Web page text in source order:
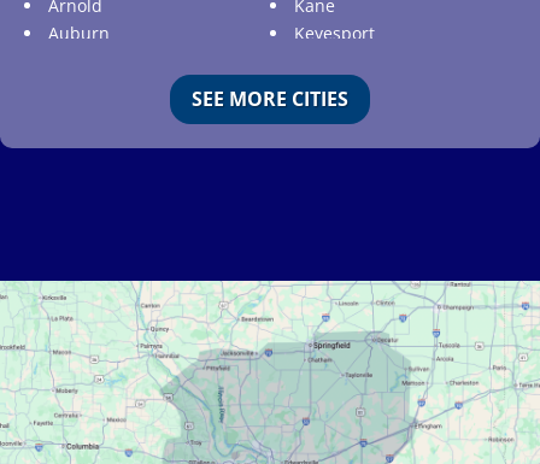
Arnold
Auburn
Barnhart
Belle
Bellefontaine Neighbors
Bellerive
Belleville
Benld
Berkeley
Bethalto
Kane
Keyesport
Kirkwood
Koeltztown
Ladue
Lemay
Lenzburg
Liguori
Linn
Linn Creek
Litchfield
Literberry
SEE MORE CITIES